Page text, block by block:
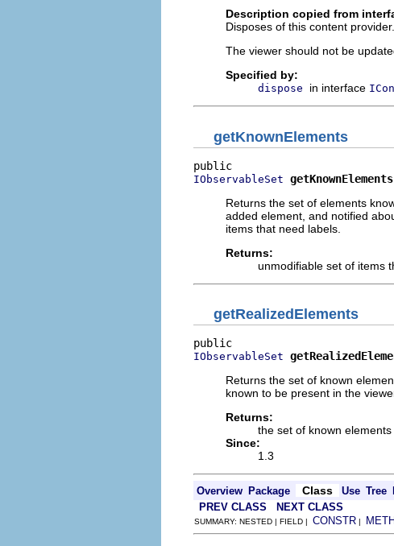
Description copied from
Disposes of this content
The viewer should not be
Specified by:
dispose in interface
getKnownElements
IObservableSet getKnownElements
Returns the set of elements
added element, and notified
items that need labels.
Returns:
unmodifiable set of items
getRealizedElements
IObservableSet
Returns the set of known
known to be present in the
Returns:
the set of known
Since:
1.3
Overview Package Class Use Tree
PREV CLASS NEXT CLASS
SUMMARY: NESTED | FIELD | CONSTR |